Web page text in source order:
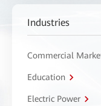
Industries
Commercial
Education
Electric Power